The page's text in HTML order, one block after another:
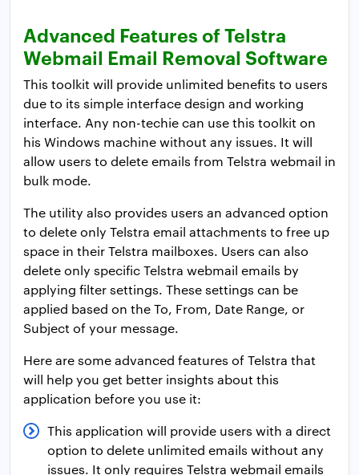
Advanced Features of Telstra
Webmail Email Removal Software
This toolkit will provide unlimited benefits to users
due to its simple interface design and working
interface. Any non-techie can use this toolkit on
his Windows machine without any issues. It will
allow users to delete emails from Telstra webmail in
bulk mode.
The utility also provides users an advanced option
to delete only Telstra email attachments to free up
space in their Telstra mailboxes. Users can also
delete only specific Telstra webmail emails by
applying filter settings. These settings can be
applied based on the To, From, Date Range, or
Subject of your message.
Here are some advanced features of Telstra that
will help you get better insights about this
application before you use it:
This application will provide users with a direct
option to delete unlimited emails without any
issues. It only requires Telstra webmail emails